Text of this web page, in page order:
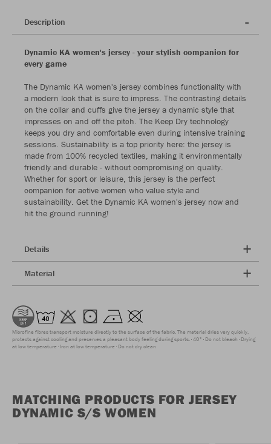
Description
Dynamic KA women's jersey - your stylish companion for
every game
The Dynamic KA women's jersey combines functionality with
a modern look that is sure to impress. The contrasting details
on the collar and cuffs give the jersey a dynamic style that
impresses on and off the pitch. The Keep Dry technology
keeps you dry and comfortable even during intensive training
sessions. Sustainability is a top priority here: the jersey is
made from 100% recycled textiles, making it environmentally
friendly and durable - without compromising on quality.
Whether for sport or leisure, this jersey is the perfect
companion for active women who value style and
sustainability. Get the Dynamic KA women's jersey now and
hit the ground running!
Details
Material
Microfine fibres transport moisture directly to the surface of the fabric. The material dries very quickly,
protects against cooling and preserves a pleasant body feeling during sports. 40° Do not bleach Drying
at low temperature Iron at low temperature Do not dry clean
MATCHING PRODUCTS FOR JERSEY
DYNAMIC S/S WOMEN